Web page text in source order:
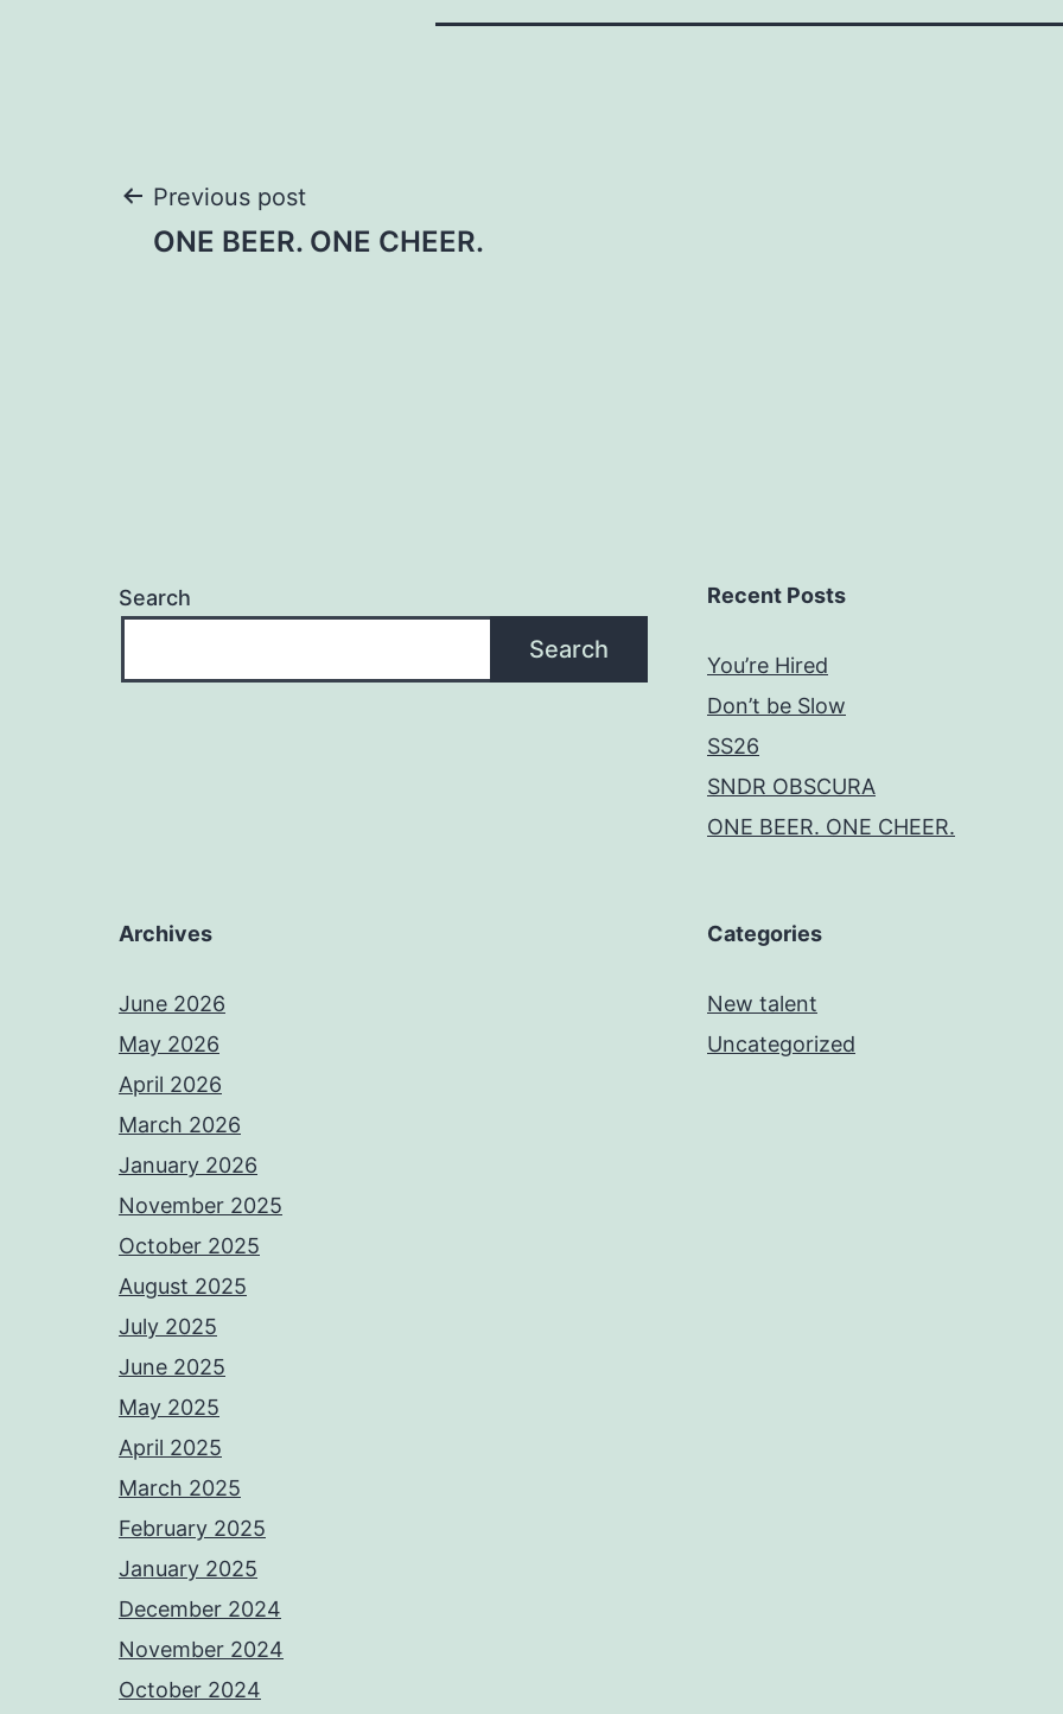
Post
Previous post
ONE BEER. ONE CHEER.
Search
Search
Recent Posts
You’re Hired
Don’t be Slow
SS26
SNDR OBSCURA
ONE BEER. ONE CHEER.
Archives
June 2026
May 2026
April 2026
March 2026
January 2026
November 2025
October 2025
August 2025
July 2025
June 2025
May 2025
April 2025
March 2025
February 2025
January 2025
December 2024
November 2024
October 2024
Categories
New talent
Uncategorized